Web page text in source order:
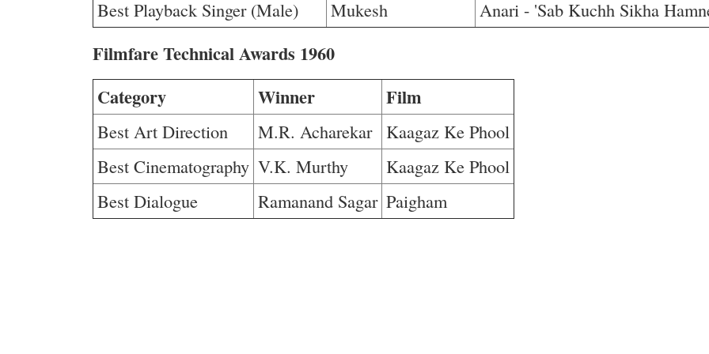
Best Playback Singer (Male) Mukesh Anari - 'Sab Kuchh Sikha
Filmfare Technical Awards 1960
Category
Winner Film
Best Art Direction M.R. Acharekar Kaagaz Ke Phool
Best Cinematography V.K. Murthy
Kaagaz Ke Phool
Best Dialogue
Ramanand Sagar Paigham